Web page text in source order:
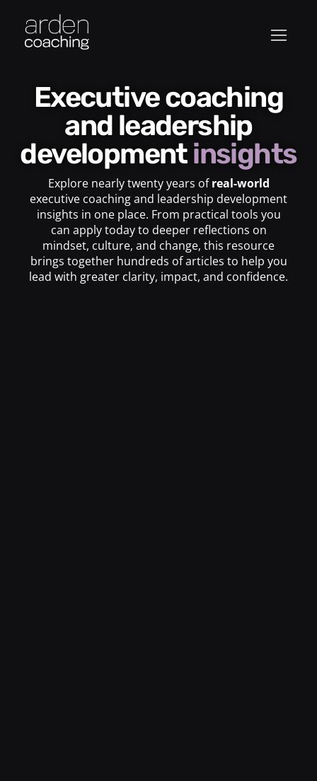
Executive coaching
and leadership
developmentinsights
Explore nearly twenty years ofreal-world
executive coaching and leadership development
insights in one place. From practical tools you
can apply today to deeper reflections on
mindset, culture, and change, this resource
brings together hundreds of articles to help you
lead with greater clarity, impact, and confidence.